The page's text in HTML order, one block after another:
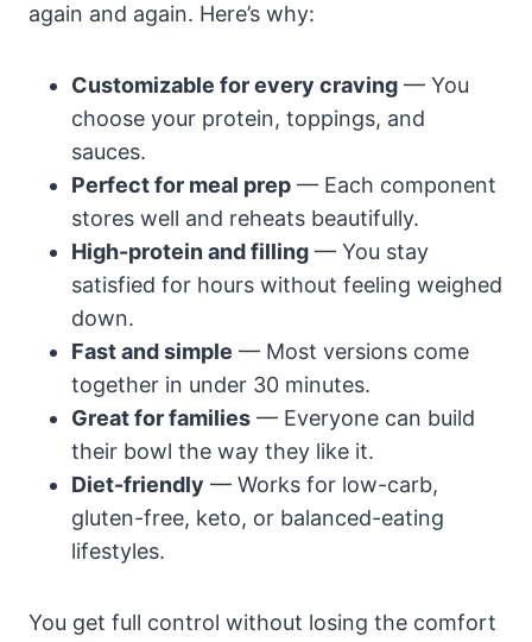
again and again. Here’s why:
Customizable for every craving — You
choose your protein, toppings, and
sauces.
Perfect for meal prep — Each component
stores well and reheats beautifully.
High-protein and filling — You stay
satisfied for hours without feeling weighed
down.
Fast and simple — Most versions come
together in under 30 minutes.
Great for families — Everyone can build
their bowl the way they like it.
Diet-friendly — Works for low-carb,
gluten-free, keto, or balanced-eating
lifestyles.
You get full control without losing the comfort